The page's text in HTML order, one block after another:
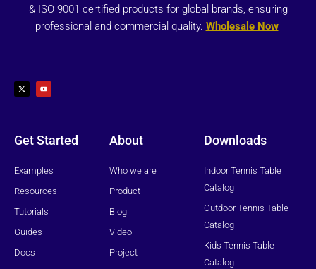
& ISO 9001 certified products for global brands, ensuring
professional and commercial quality. Wholesale Now
t
w
i
u
t
u
Get Started
Examples
Resources
Tutorials
Guides
Docs
About
Who we are
Product
Blog
Video
Project
Downloads
Indoor Tennis Table
Catalog
Outdoor Tennis Table
Catalog
Kids Tennis Table
Catalog